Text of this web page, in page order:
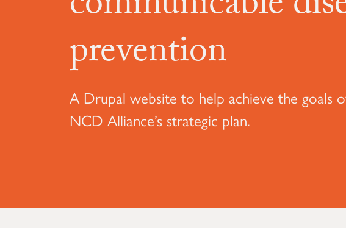
prevention
A Drupal website to help achieve the goals
NCD Alliance’s strategic plan.